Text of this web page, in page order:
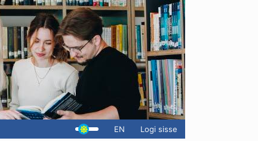
EN Logi sisse